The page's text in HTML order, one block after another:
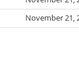
November 21,